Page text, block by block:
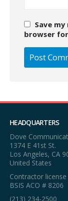
Save
browser
HEADQUARTERS
Dove
1374 E 41st St.
Los Angeles, CA
United States
Contractor
BSIS ACO # 8206
(213) 234-2500